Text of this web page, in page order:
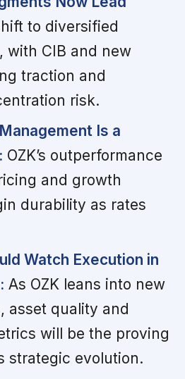
to diversified
with CIB and new
traction and
risk.
Is a
OZK’s outperformance
and growth
durability as rates
Watch Execution in
As OZK leans into new
asset quality and
will be the proving
strategic evolution.